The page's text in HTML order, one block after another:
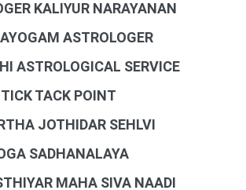
KALIYUR NARAYANAN
ASTROLOGER
ASTROLOGICAL SERVICE
TICK TACK POINT
JOTHIDAR SEHLVI
SADHANALAYA
MAHA SIVA NAADI